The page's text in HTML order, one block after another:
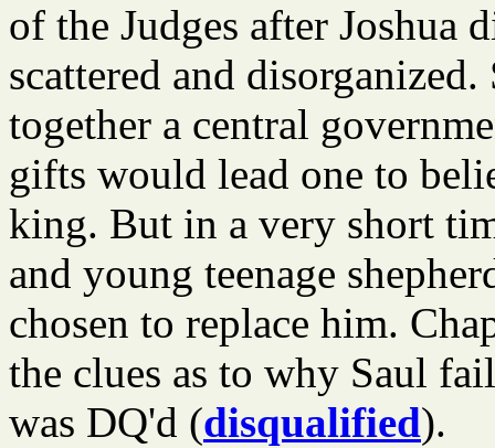
of the Judges after Joshua
scattered and
together a central
gifts would lead one to
king. But in a very short
and young teenage
chosen to replace him.
the clues as to why Saul
was DQ'd (disqualified).